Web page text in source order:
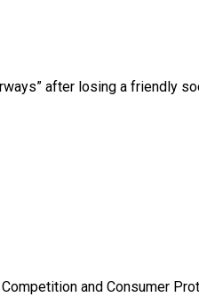
after losing a friendly
and Consumer